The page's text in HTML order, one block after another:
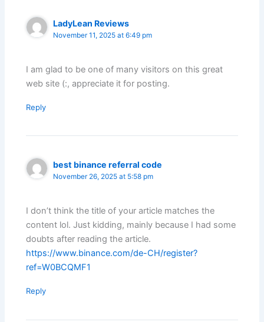
LadyLean Reviews
November 11, 2025 at 6:49 pm
I am glad to be one of many visitors on this great
web site (:, appreciate it for posting.
Reply
best binance referral code
November 26, 2025 at 5:58 pm
I don’t think the title of your article matches the
content lol. Just kidding, mainly because I had some
doubts after reading the article.
https://www.binance.com/de-CH/register?
ref=W0BCQMF1
Reply